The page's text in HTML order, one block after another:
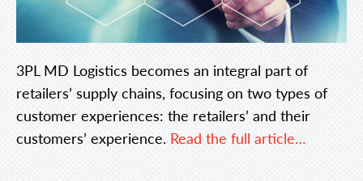
3PL MD Logistics becomes an integral part of
retailers’ supply chains, focusing on two types of
customer experiences: the retailers’ and their
customers’ experience. Read the full article…